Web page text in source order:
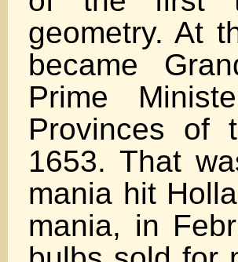
geometry. At
became
Prime
Provinces of
1653. That
mania hit
mania, in